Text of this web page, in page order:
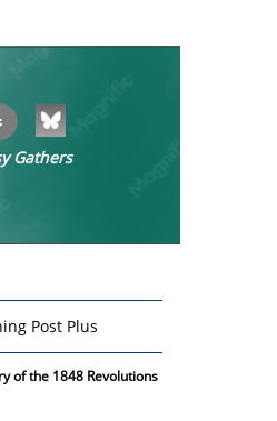
Post Plus
Gathers
of the 1848 Revolutions